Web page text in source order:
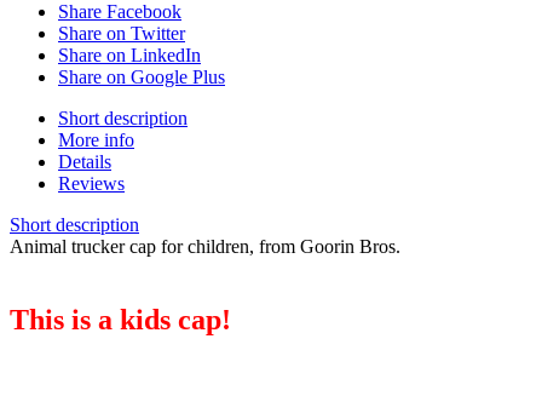
Share Facebook
Share on Twitter
Share on LinkedIn
Share on Google Plus
Short description
More info
Details
Reviews
Short description
Animal trucker cap for children, from Goorin Bros.
This is a kids cap!